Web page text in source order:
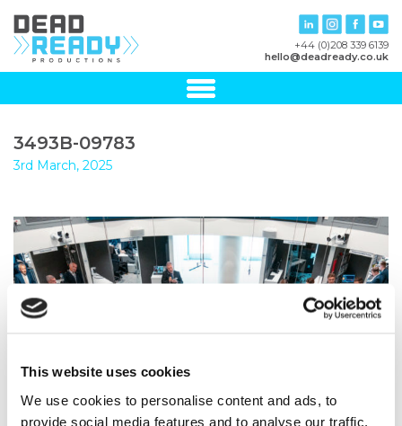
This website uses cookies
We use cookies to personalise content and ads, to
provide social media features and to analyse our traffic.
+44 (0)208 339 6139
hello@deadready.co.uk
3493B-09783
3rd March, 2025